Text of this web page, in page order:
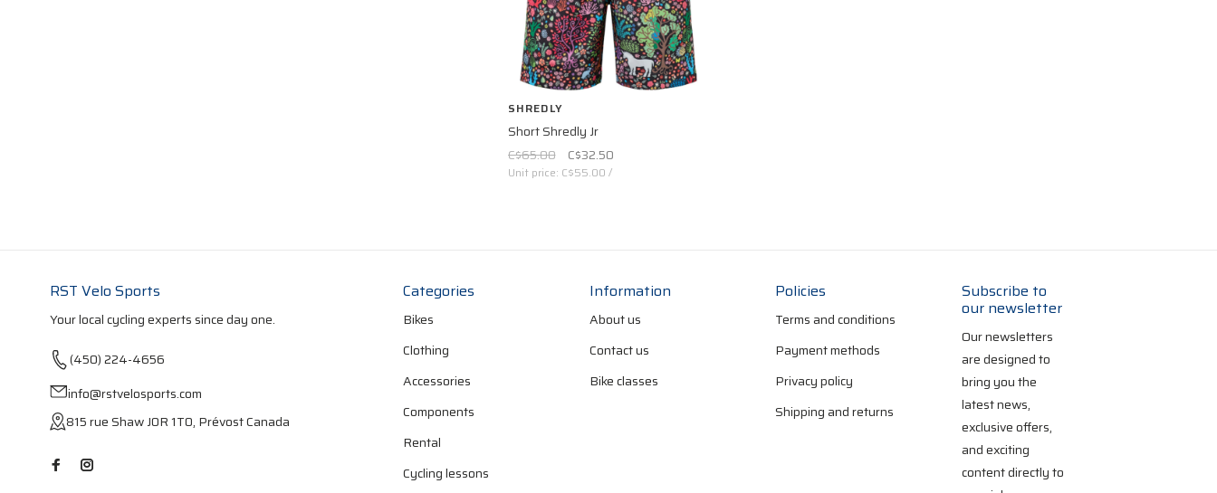
SHREDLY
Short Shredly Jr
C$65.00
C$32.50
Unit price: C$55.00 /
RST Velo Sports
Your local cycling experts since day one.
(450) 224-4656
info@rstvelosports.com
815 rue Shaw J0R 1T0, Prévost Canada
Categories
Bikes
Clothing
Accessories
Components
Rental
Cycling lessons
Information
About us
Contact us
Bike classes
Policies
Terms and conditions
Payment methods
Privacy policy
Shipping and returns
Subscribe to
our newsletter
Our newsletters
are designed to
bring you the
latest news,
exclusive offers,
and exciting
content directly to